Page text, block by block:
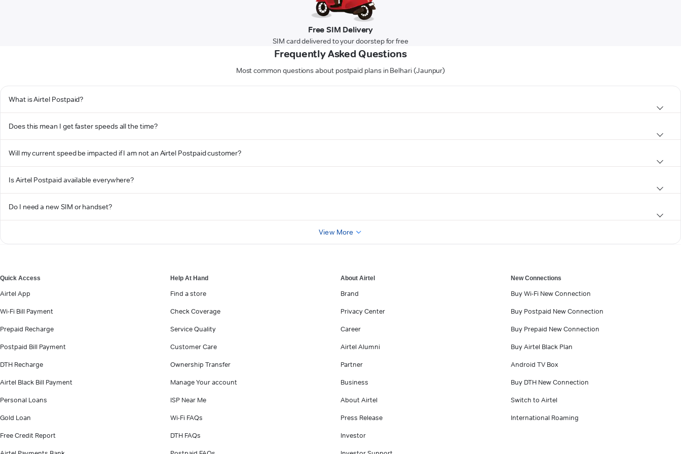
Free SIM Delivery
SIM card delivered to your doorstep for free
Frequently Asked Questions
Most common questions about postpaid plans in Belhari (Jaunpur)
What is Airtel Postpaid?
Does this mean I get faster speeds all the time?
Will my current speed be impacted if I am not an Airtel Postpaid customer?
Is Airtel Postpaid available everywhere?
Do I need a new SIM or handset?
View More
Quick Access
Airtel App
Wi-Fi Bill Payment
Prepaid Recharge
Postpaid Bill Payment
DTH Recharge
Airtel Black Bill Payment
Personal Loans
Gold Loan
Free Credit Report
Help At Hand
Find a store
Check Coverage
Service Quality
Customer Care
Ownership Transfer
Manage Your account
ISP Near Me
Wi-Fi FAQs
DTH FAQs
About Airtel
Brand
Privacy Center
Career
Airtel Alumni
Partner
Business
About Airtel
Press Release
Investor
New Connections
Buy Wi-Fi New Connection
Buy Postpaid New Connection
Buy Prepaid New Connection
Buy Airtel Black Plan
Android TV Box
Buy DTH New Connection
Switch to Airtel
International Roaming